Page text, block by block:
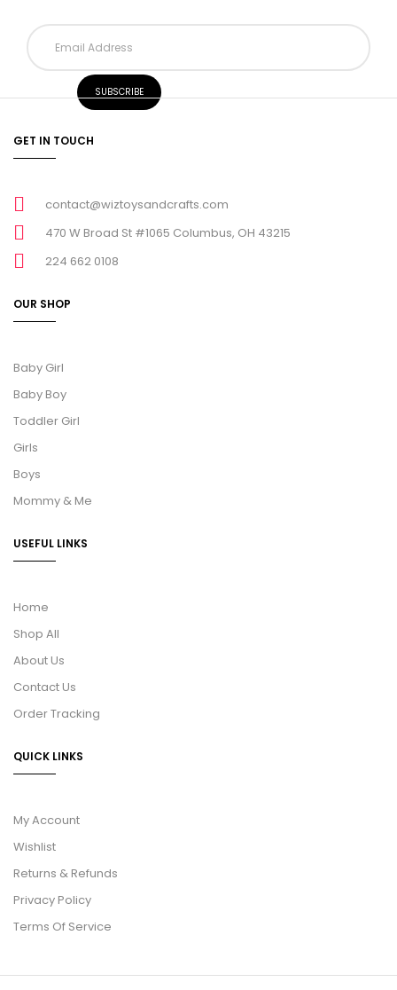
GET IN TOUCH
contact@wiztoysandcrafts.com
470 W Broad St #1065 Columbus, OH 43215
224 662 0108
OUR SHOP
Baby Girl
Baby Boy
Toddler Girl
Girls
Boys
Mommy & Me
USEFUL LINKS
Home
Shop All
About Us
Contact Us
Order Tracking
QUICK LINKS
My Account
Wishlist
Returns & Refunds
Privacy Policy
Terms Of Service